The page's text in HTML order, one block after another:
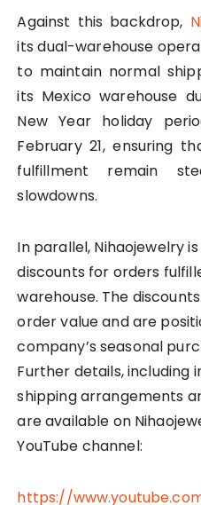
Against this backdrop,
its dual-warehouse
to maintain normal
its Mexico warehouse
New Year holiday
February 21, ensuring
fulfillment remain
slowdowns.
In parallel, Nihaojewelry
discounts for orders
warehouse. The
order value and are
company’s seasonal
Further details, including
shipping arrangements
are available on
YouTube channel:
https://